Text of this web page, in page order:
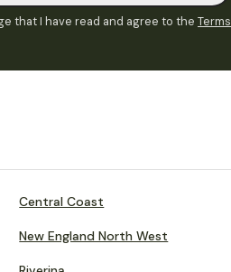
that I have read and agree to the Terms
Central Coast
New England North West